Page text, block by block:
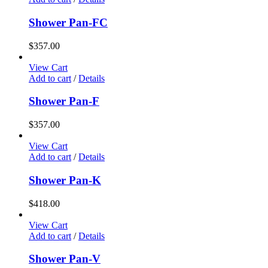
Shower Pan-FC
$357.00
View Cart
Add to cart / Details
Shower Pan-F
$357.00
View Cart
Add to cart / Details
Shower Pan-K
$418.00
View Cart
Add to cart / Details
Shower Pan-V